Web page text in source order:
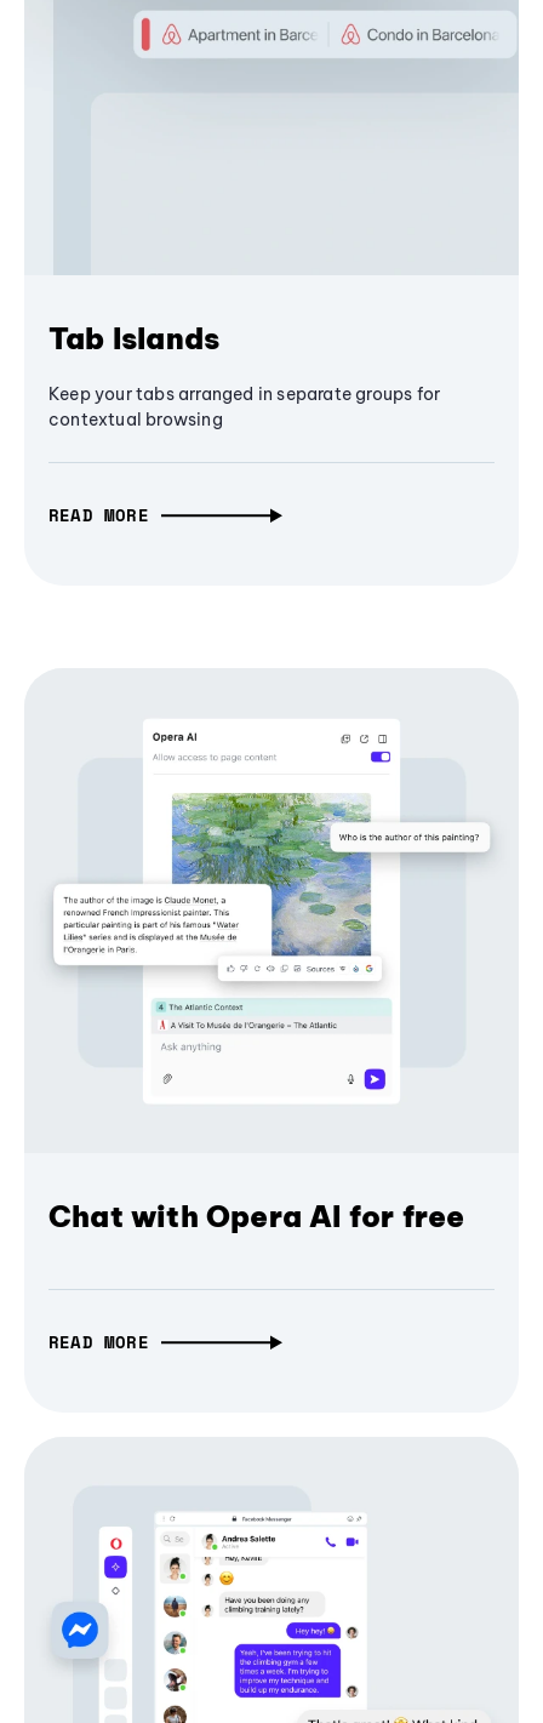
Tab Islands
Keep your tabs arranged in separate groups for
contextual browsing
READ MORE
Chat with Opera AI for free
READ MORE